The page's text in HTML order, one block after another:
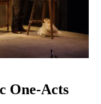
One-Acts